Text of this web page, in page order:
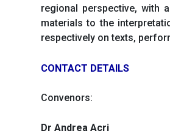
regional perspective, with
materials to the
respectively on texts,
CONTACT DETAILS
Convenors:
Dr Andrea Acri